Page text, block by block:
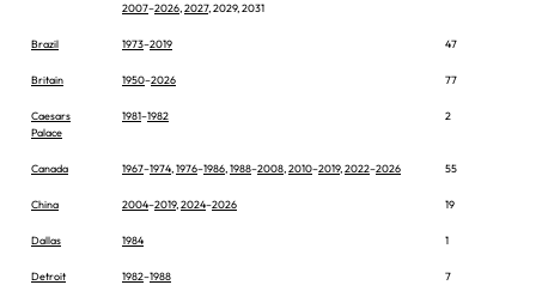
2007–2026 2027, 2029, 2031
Brazil 1973–2019 47
Britain 1950–2026 77
Caesars
Palace
1981–1982 2
Canada 1967–1974 1976–1986 1988–2008 2010–2019, 2022–2026 55
China 2004–2019, 2024–2026 19
Dallas 1984 1
Detroit 1982–1988 7